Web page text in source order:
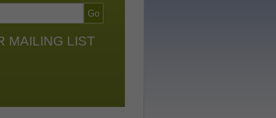
MAILING LIST